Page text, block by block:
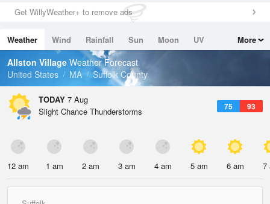
0in (0in Last Hour)
Wind
Dew Point
73.3 °F
Pressure
Get WillyWeather+ to remove ads
Weather Wind Rainfall Sun Moon
UV
Tides
Swell
More
Allston Village Weather Forecast
United States
MA Suffolk County
TODAY 7 Aug
75 93
Slight Chance Thunderstorms
12 am 1 am 2 am 3 am 4 am 5 am 6 am 7